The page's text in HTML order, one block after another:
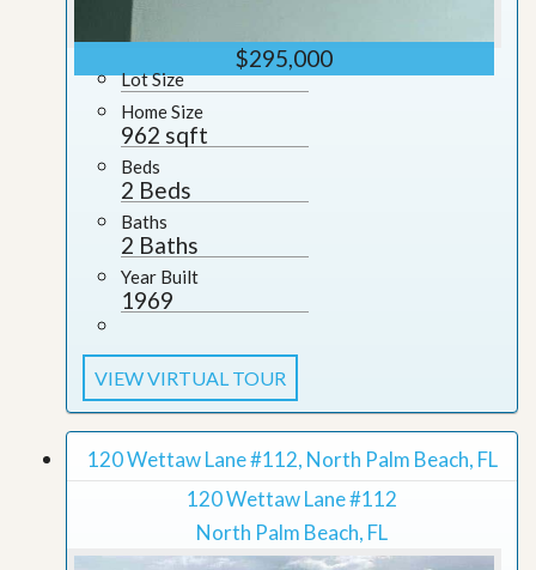
$295,000
Lot Size
Home Size
962 sqft
Beds
2 Beds
Baths
2 Baths
Year Built
1969
VIEW VIRTUAL TOUR
120 Wettaw Lane #112, North Palm Beach, FL
120 Wettaw Lane #112
North Palm Beach, FL